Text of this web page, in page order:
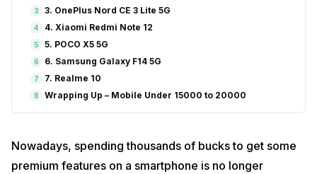
3 3. OnePlus Nord CE 3 Lite 5G
4 4. Xiaomi Redmi Note 12
5 5. POCO X5 5G
6 6. Samsung Galaxy F14 5G
7 7. Realme 10
8 Wrapping Up – Mobile Under 15000 to 20000
Nowadays, spending thousands of bucks to get some
premium features on a smartphone is no longer